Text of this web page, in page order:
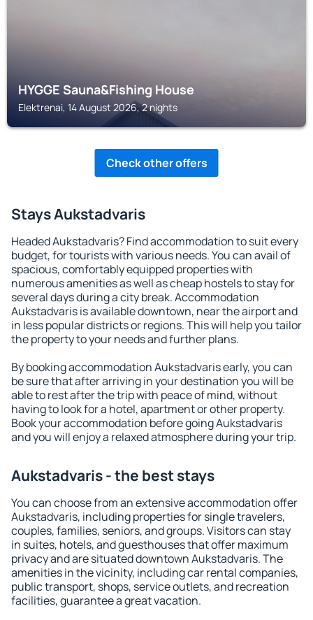
HYGGE Sauna&Fishing House
Elektrenai, 14 August 2026, 2 nights
Check other offers
Stays Aukstadvaris
Headed Aukstadvaris? Find accommodation to suit every
budget, for tourists with various needs. You can avail of
spacious, comfortably equipped properties with
numerous amenities as well as cheap hostels to stay for
several days during a city break. Accommodation
Aukstadvaris is available downtown, near the airport and
in less popular districts or regions. This will help you tailor
the property to your needs and further plans.
By booking accommodation Aukstadvaris early, you can
be sure that after arriving in your destination you will be
able to rest after the trip with peace of mind, without
having to look for a hotel, apartment or other property.
Book your accommodation before going Aukstadvaris
and you will enjoy a relaxed atmosphere during your trip.
Aukstadvaris - the best stays
You can choose from an extensive accommodation offer
Aukstadvaris, including properties for single travelers,
couples, families, seniors, and groups. Visitors can stay
in suites, hotels, and guesthouses that offer maximum
privacy and are situated downtown Aukstadvaris. The
amenities in the vicinity, including car rental companies,
public transport, shops, service outlets, and recreation
facilities, guarantee a great vacation.